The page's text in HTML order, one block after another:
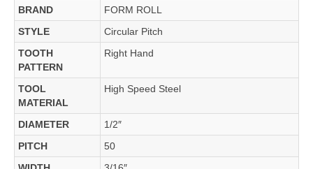
BRAND
FORM ROLL
STYLE
Circular Pitch
TOOTH
PATTERN
Right Hand
TOOL
MATERIAL
High Speed Steel
DIAMETER
1/2″
PITCH
50